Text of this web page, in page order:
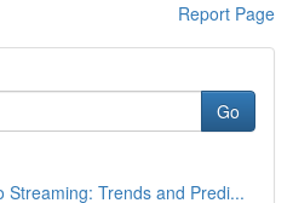
Report Page
Go
Streaming: Trends and Predi...